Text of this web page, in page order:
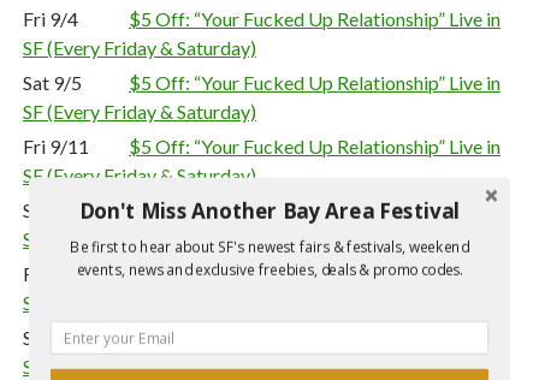
Fri 9/4
$5 Off: “Your Fucked Up Relationship” Live in
SF (Every Friday & Saturday)
Sat 9/5
$5 Off: “Your Fucked Up Relationship” Live in
SF (Every Friday & Saturday)
Fri 9/11
$5 Off: “Your Fucked Up Relationship” Live in
SF (Every Friday & Saturday)
Sat 9/12
$5 Off: “Your Fucked Up Relationship” Live in
SF (Every Friday & Saturday)
Fri 9/18
$5 Off: “Your Fucked Up Relationship” Live in
SF (Every Friday & Saturday)
Sat 9/19
$5 Off: “Your Fucked Up Relationship” Live in
SF (Every Friday & Saturday)
Don't Miss Another Bay Area Festival
Be first to hear about SF's newest fairs & festivals, weekend
events, news and exclusive freebies, deals & promo codes.